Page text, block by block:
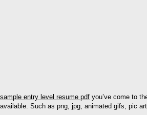
sample entry level resume pdf you’ve come to
available. Such as png, jpg, animated gifs, pic